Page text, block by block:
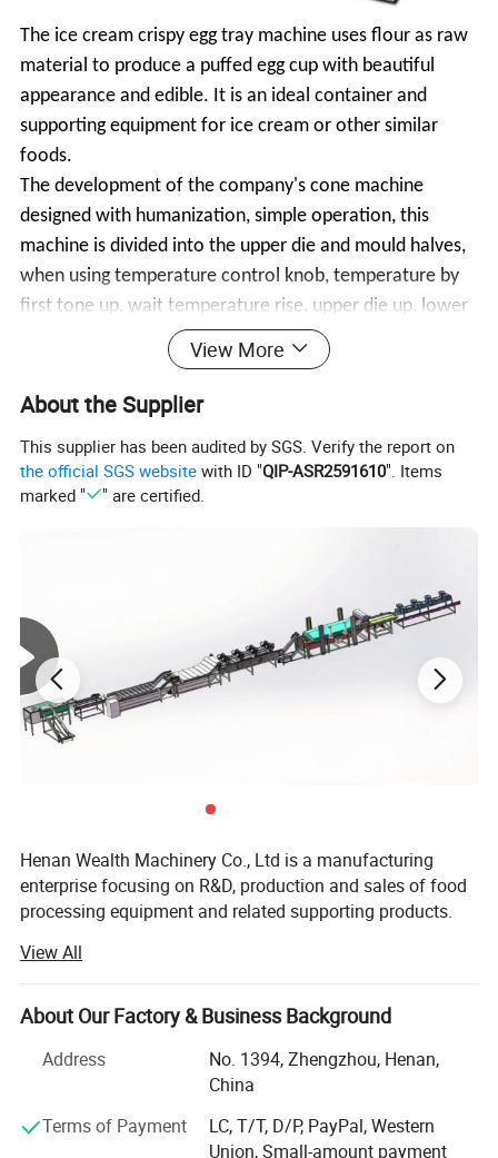
The ice cream crispy egg tray machine uses flour as raw
material to produce a puffed egg cup with beautiful
appearance and edible. It is an ideal container and
supporting equipment for ice cream or other similar
foods.
The development of the company's cone machine
designed with humanization, simple operation, this
machine is divided into the upper die and mould halves,
when using temperature control knob, temperature by
first tone up, wait temperature rise, upper die up, lower
die fold, pour material, then will the OARS with lower
die others in molding, about one or two minutes later,
cone shaped, at this time will can pull up, upper die
into the following slide in and trickles out.
View More
About the Supplier
This supplier has been audited by SGS. Verify the report on
the official SGS website with ID "QIP-ASR2591610". Items
marked "
" are certified.
Henan Wealth Machinery Co., Ltd is a manufacturing
enterprise focusing on R&D, production and sales of food
processing equipment and related supporting products.
Economic and Technological Development Zone, with 82
employees including 15 engineers, with a plant area of 30,
000 square meters.
Our main products include: Fruit, vegetable and meat
processing equipment, French fries/ potato chips
equipment like biscuit/ cookies production line, snack
View All
About Our Factory & Business Background
Address
No. 1394, Zhengzhou, Henan,
China
Terms of Payment
LC, T/T, D/P, PayPal, Western
Union, Small-amount payment